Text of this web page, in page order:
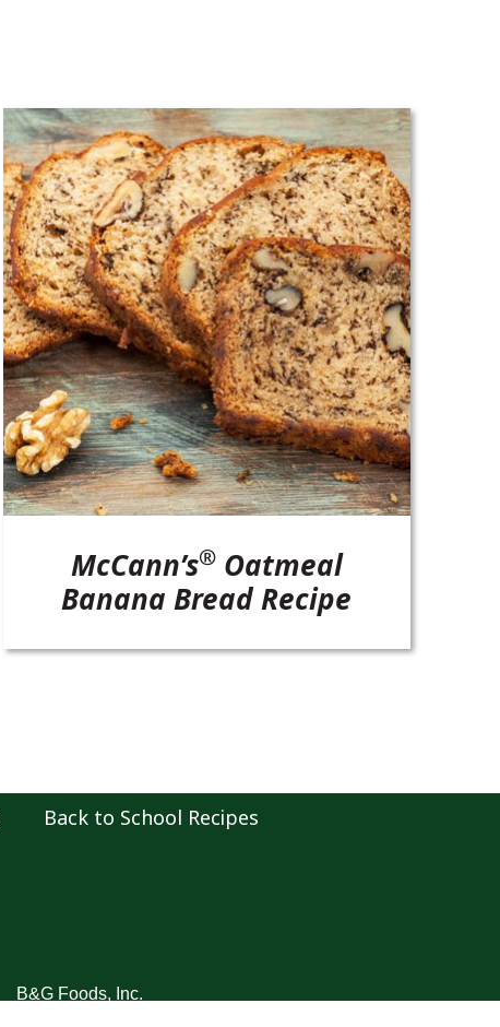
McCann’s®Oatmeal
Banana Bread Recipe
Back to School Recipes
B&G Foods, Inc.